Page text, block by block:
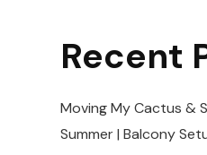
Recent
Moving My Cactus &
Summer | Balcony